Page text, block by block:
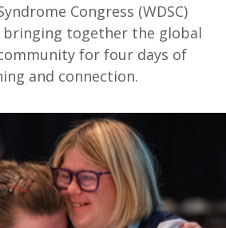
Congress (WDSC)
bringing together the global
for four days of
and connection.